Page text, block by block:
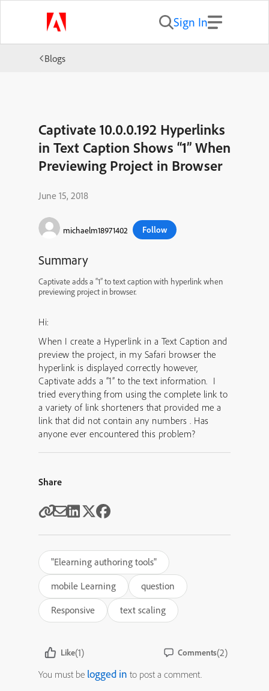
Sign In
Blogs
Captivate 10.0.0.192 Hyperlinks
in Text Caption Shows “1” When
Previewing Project in Browser
June 15, 2018
michaelm18971402 Follow
Summary
Captivate adds a “1” to text caption with hyperlink when
previewing project in browser.
Hi:
When I create a Hyperlink in a Text Caption and
preview the project, in my Safari browser the
hyperlink is displayed correctly however,
Captivate adds a “1” to the text information. I
tried everything from using the complete link to
a variety of link shorteners that provided me a
link that did not contain any numbers . Has
anyone ever encountered this problem?
Share
"Elearning authoring tools"
mobile Learning
question
Responsive
text scaling
Like(1) Comments(2)
You must be logged in to post a comment.